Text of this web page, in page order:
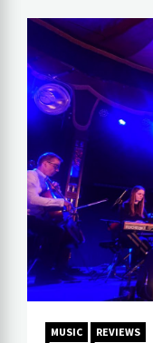
MUSIC REVIEWS